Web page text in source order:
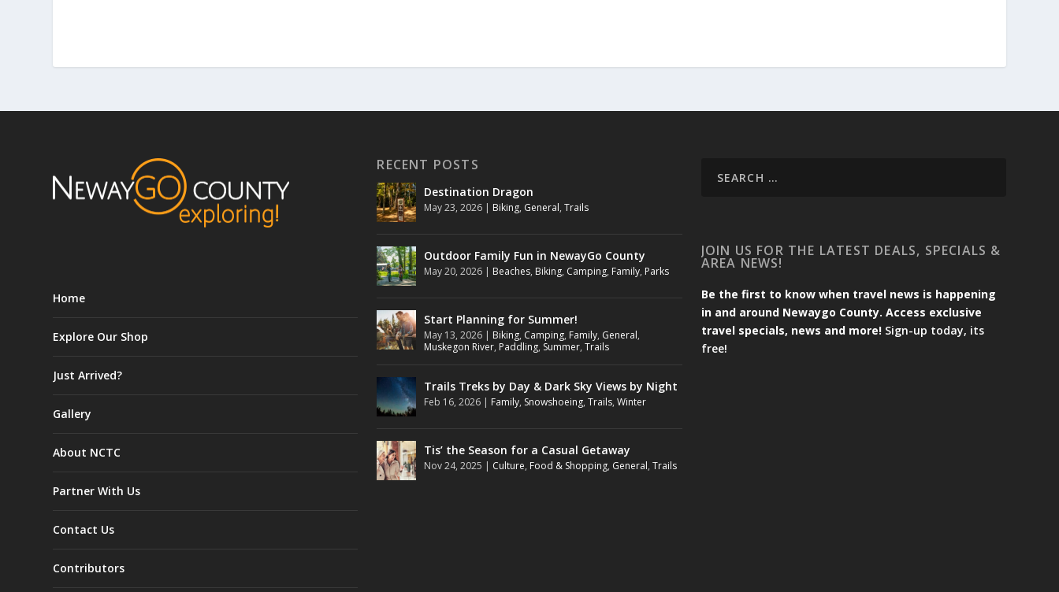
Home
Explore Our Shop
Just Arrived?
Gallery
About NCTC
Partner With Us
Contact Us
Contributors
RECENT POSTS
Destination Dragon
May 23, 2026 | Biking, General,Trails
Outdoor Family Fun in NewayGo County
May 20, 2026 | Beaches, Biking, Camping, Family, Parks
Start Planning for Summer!
May 13, 2026 | Biking, Camping, Family, General,
Muskegon River, Paddling, Summer,Trails
Trails Treks by Day & Dark Sky Views by Night
Feb 16, 2026 | Family, Snowshoeing,Trails,Winter
Tis’ the Season for a Casual Getaway
Nov 24, 2025 | Culture, Food & Shopping, General,Trails
JOIN US FOR THE LATEST DEALS, SPECIALS &
AREA NEWS!
Be the first to know when travel news is happening
in and around Newaygo County. Access exclusive
travel specials, news and more! Sign-up today, its
free!